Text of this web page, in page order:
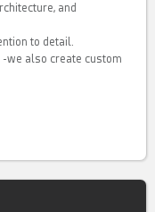
and
to detail.
-we also create custom